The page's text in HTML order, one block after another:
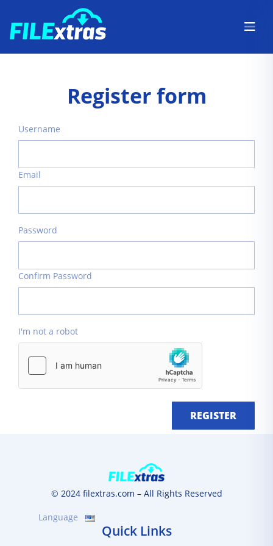
Register form
Username
Email
Password
Confirm Password
I'm not a robot
REGISTER
© 2024 filextras.com – All Rights Reserved
Language
Quick Links